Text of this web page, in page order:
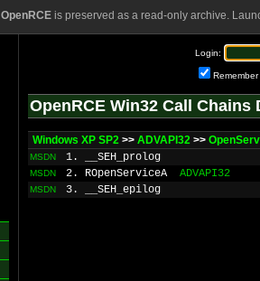
OpenRCEis preserved as a read-only archive.
Login:
Remember
OpenRCE Win32 Call Chains
Windows XP SP2 >> ADVAPI32 >>
MSDN 1. __SEH_prolog
MSDN 2. ROpenServiceA ADVAPI32
MSDN 3. __SEH_epilog